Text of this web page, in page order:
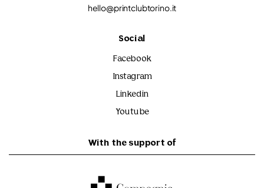
hello@printclubtorino.it
Social
Facebook
Instagram
Linkedin
Youtube
With the support of